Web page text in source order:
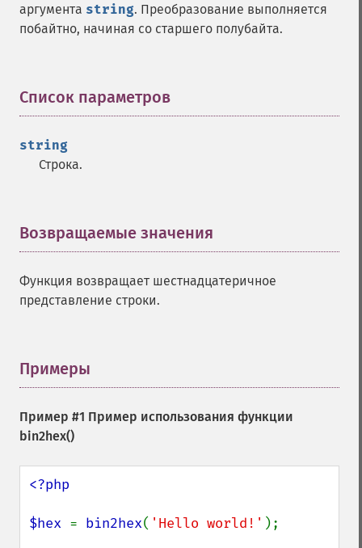
аргумента string. Преобразование выполняется
побайтно, начиная со старшего полубайта.
Список параметров
string
Строка.
Возвращаемые значения
Функция возвращает шестнадцатеричное
представление строки.
Примеры
Пример #1 Пример использования функции
bin2hex()
<?php
$hex = bin2hex( 'Hello world!' );